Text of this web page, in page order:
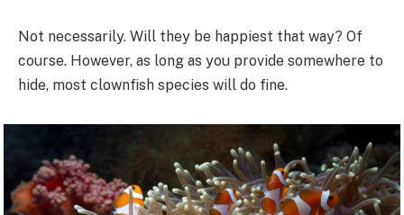
Not necessarily. Will they be happiest that way? Of
course. However, as long as you provide somewhere to
hide, most clownfish species will do fine.